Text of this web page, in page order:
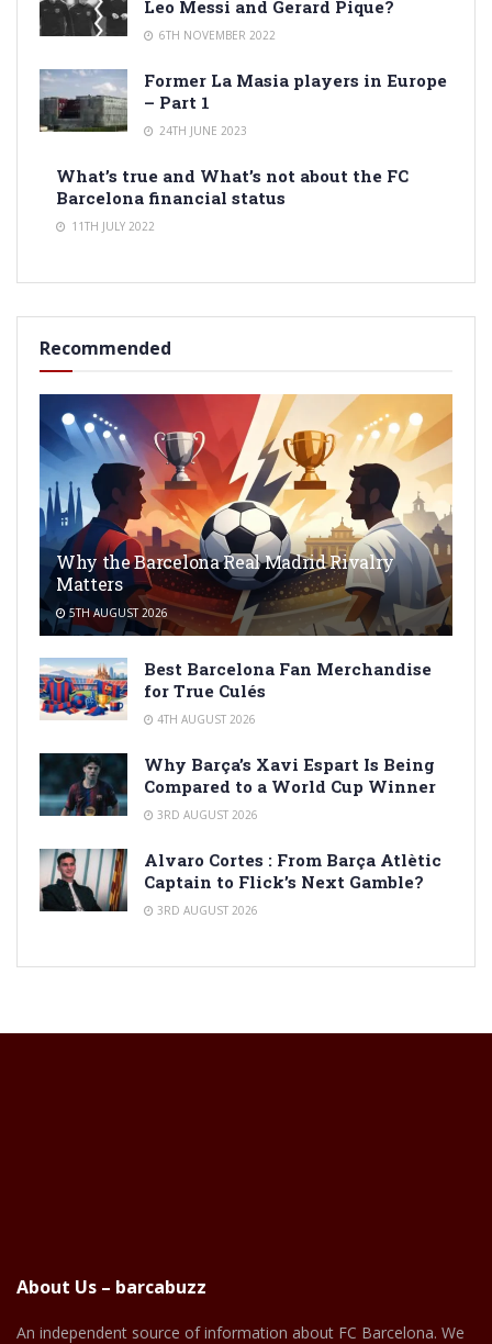
Leo Messi and Gerard Pique?
6TH NOVEMBER 2022
Former La Masia players in Europe
– Part 1
24TH JUNE 2023
What’s true and What’s not about the FC
Barcelona financial status
11TH JULY 2022
Recommended
Why the Barcelona Real Madrid Rivalry
Matters
5TH AUGUST 2026
Best Barcelona Fan Merchandise
for True Culés
4TH AUGUST 2026
Why Barça’s Xavi Espart Is Being
Compared to a World Cup Winner
3RD AUGUST 2026
Alvaro Cortes : From Barça Atlètic
Captain to Flick’s Next Gamble?
3RD AUGUST 2026
About Us – barcabuzz
An independent source of information about FC Barcelona. We